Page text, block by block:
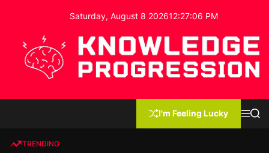
o
Saturday, August 8 202612:27:07 PM
I'm Feeling Lucky
MS
TRENDING